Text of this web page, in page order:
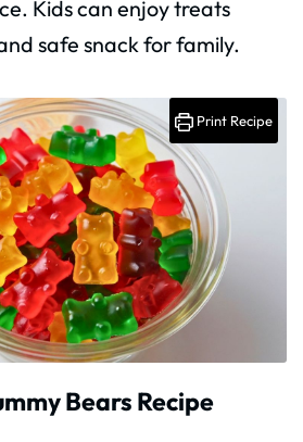
Kids can enjoy treats
safe snack for family.
Bears Recipe
Print Recipe